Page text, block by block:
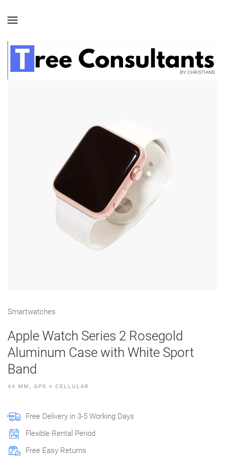
Smart­watches
Apple Watch Series 2 Rosegold
Aluminum Case with White Sport
Band
44 MM, GPS + CELLULAR
Free Delivery in 3-5 Working Days
Flexible Rental Period
Free Easy Returns